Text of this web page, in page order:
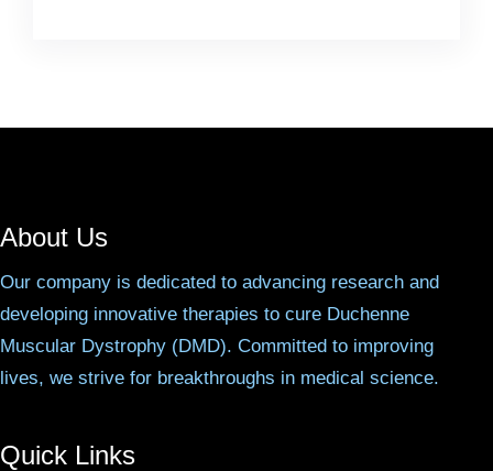
About Us
Our company is dedicated to advancing research and
developing innovative therapies to cure Duchenne
Muscular Dystrophy (DMD). Committed to improving
lives, we strive for breakthroughs in medical science.
Quick Links